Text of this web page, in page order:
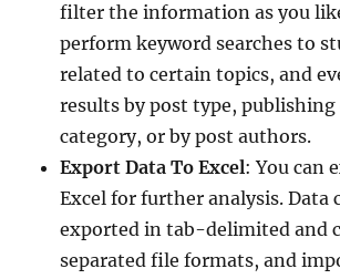
filter the information as you
perform keyword searches to
related to certain topics, and
results by post type, publishing
category, or by post authors.
Export Data To Excel: You can
Excel for further analysis. Data
exported in tab-delimited and
separated file formats, and